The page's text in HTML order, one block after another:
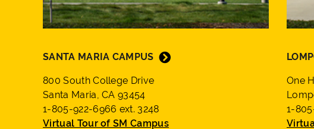
SANTA MARIA CAMPUS
800 South College Drive
Santa Maria, CA 93454
1-805-922-6966 ext. 3248
Virtual Tour of SM Campus
One
1-